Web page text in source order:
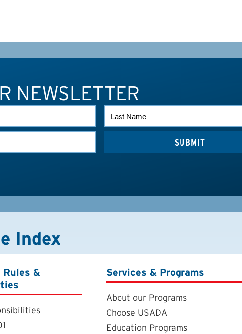
NEWSLETTER
LAST
NAME
Index
&
Services & Programs
About our Programs
Choose USADA
Education Programs